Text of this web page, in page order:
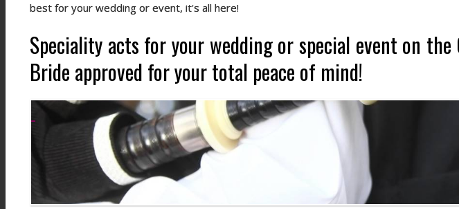
best for your wedding or event, it's all here!
Speciality acts for your wedding or special event on
Bride approved for your total peace of mind!